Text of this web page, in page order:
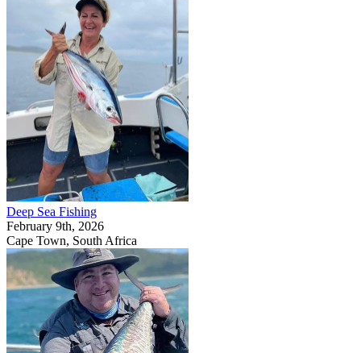
Deep Sea Fishing
February 9th, 2026
Cape Town, South Africa